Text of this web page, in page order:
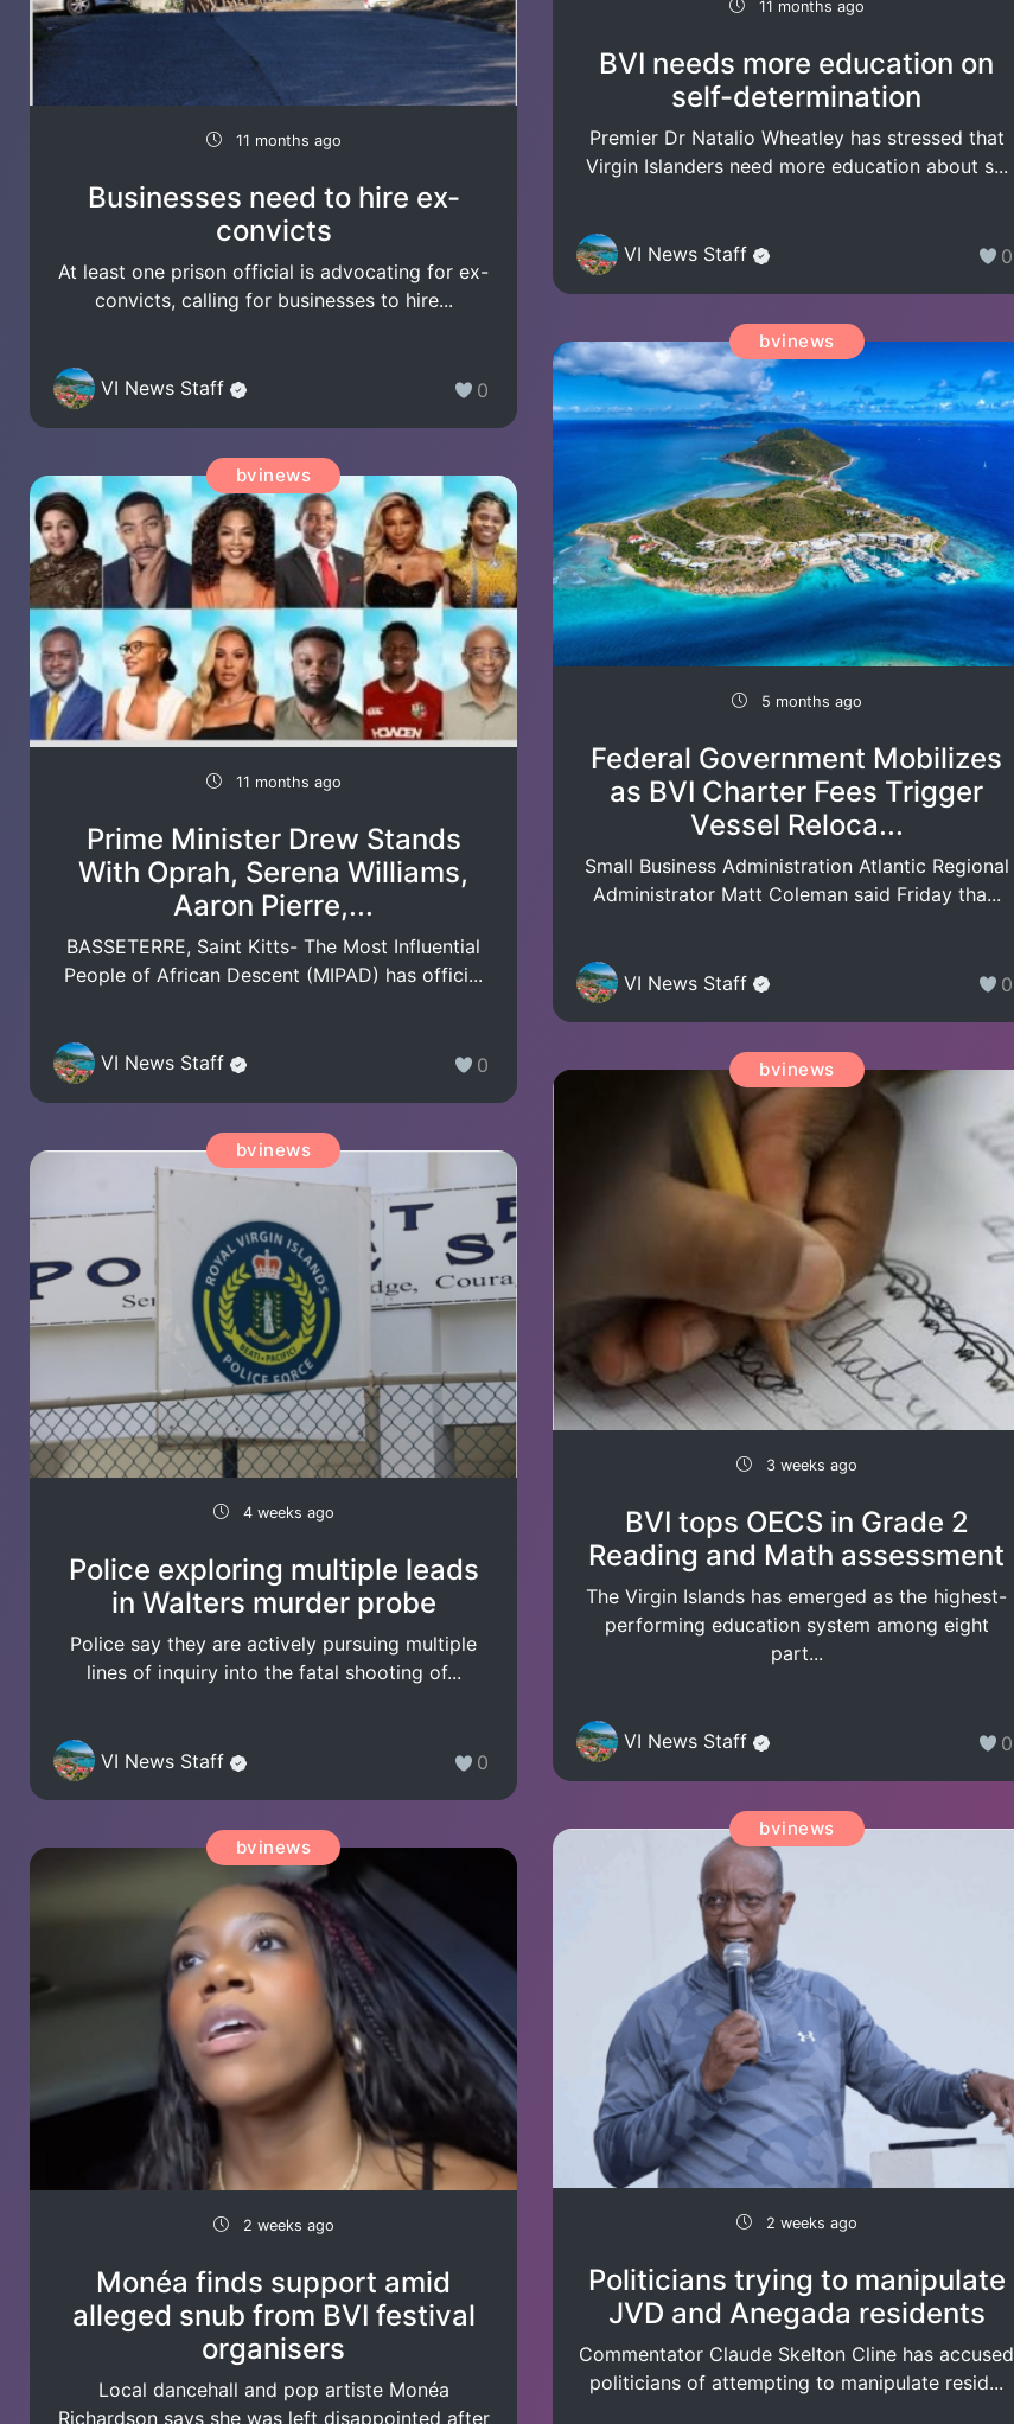
11 months ago
Businesses need to hire ex-
convicts
At least one prison official is advocating for ex-
convicts, calling for businesses to hire...
VI News Staff 0
bvinews
11 months ago
Prime Minister Drew Stands
With Oprah, Serena Williams,
Aaron Pierre,...
BASSETERRE, Saint Kitts- The Most Influential
People of African Descent (MIPAD) has offici...
VI News Staff 0
bvinews
4 weeks ago
Police exploring multiple leads
in Walters murder probe
Police say they are actively pursuing multiple
lines of inquiry into the fatal shooting of...
VI News Staff 0
bvinews
2 weeks ago
Monéa finds support amid
alleged snub from BVI festival
organisers
Local dancehall and pop artiste Monéa
Richardson says she was left disappointed after
11 months ago
BVI needs more education on
self-determination
Premier Dr Natalio Wheatley has stressed that
Virgin Islanders need more education about s...
VI News Staff 0
bvinews
5 months ago
Federal Government Mobilizes
as BVI Charter Fees Trigger
Vessel Reloca...
Small Business Administration Atlantic Regional
Administrator Matt Coleman said Friday tha...
VI News Staff 0
bvinews
3 weeks ago
BVI tops OECS in Grade 2
Reading and Math assessment
The Virgin Islands has emerged as the highest-
performing education system among eight
part...
VI News Staff 0
bvinews
2 weeks ago
Politicians trying to manipulate
JVD and Anegada residents
Commentator Claude Skelton Cline has accused
politicians of attempting to manipulate resid...